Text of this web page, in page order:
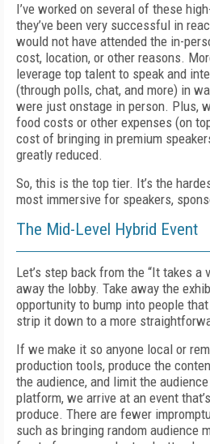
I’ve worked on several of these
they’ve been very successful in
would not have attended the in-
cost, location, or other reasons.
leverage top talent to speak and
(through polls, chat, and more) in
were just onstage in person. Plus,
food costs or other expenses (on
cost of bringing in premium
great­ly reduced.
So, this is the top tier. It’s the
most immersive for speakers,
The Mid-Level Hybrid Event
Let’s step back from the “It takes a
away the lobby. Take away the
opportunity to bump into people
strip it down to a more
If we make it so anyone local or
production tools, produce the
the audience, and limit the
platform, we arrive at an event
produce. There are fewer
such as bringing random audience